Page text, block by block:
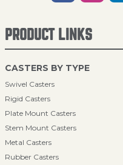
PRODUCT LINKS
CASTERS BY TYPE
Swivel Casters
Rigid Casters
Plate Mount Casters
Stem Mount Casters
Metal Casters
Rubber Casters